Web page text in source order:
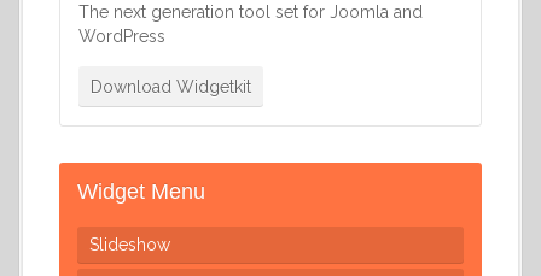
The next generation tool set for Joomla and
WordPress
Download Widgetkit
Widget Menu
Slideshow